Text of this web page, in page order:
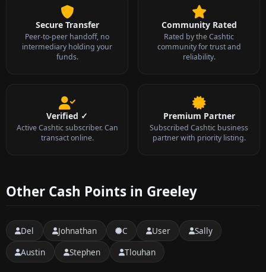
Secure Transfer
Peer-to-peer handoff, no
intermediary holding your
funds.
Community Rated
Rated by the Cashtic
community for trust and
reliability.
Verified ✓
Active Cashtic subscriber. Can
transact online.
Premium Partner
Subscribed Cashtic business
partner with priority listing.
Other Cash Points in Greeley
Del Johnathan C User
Sally
Austin
Stephen Tlouhan